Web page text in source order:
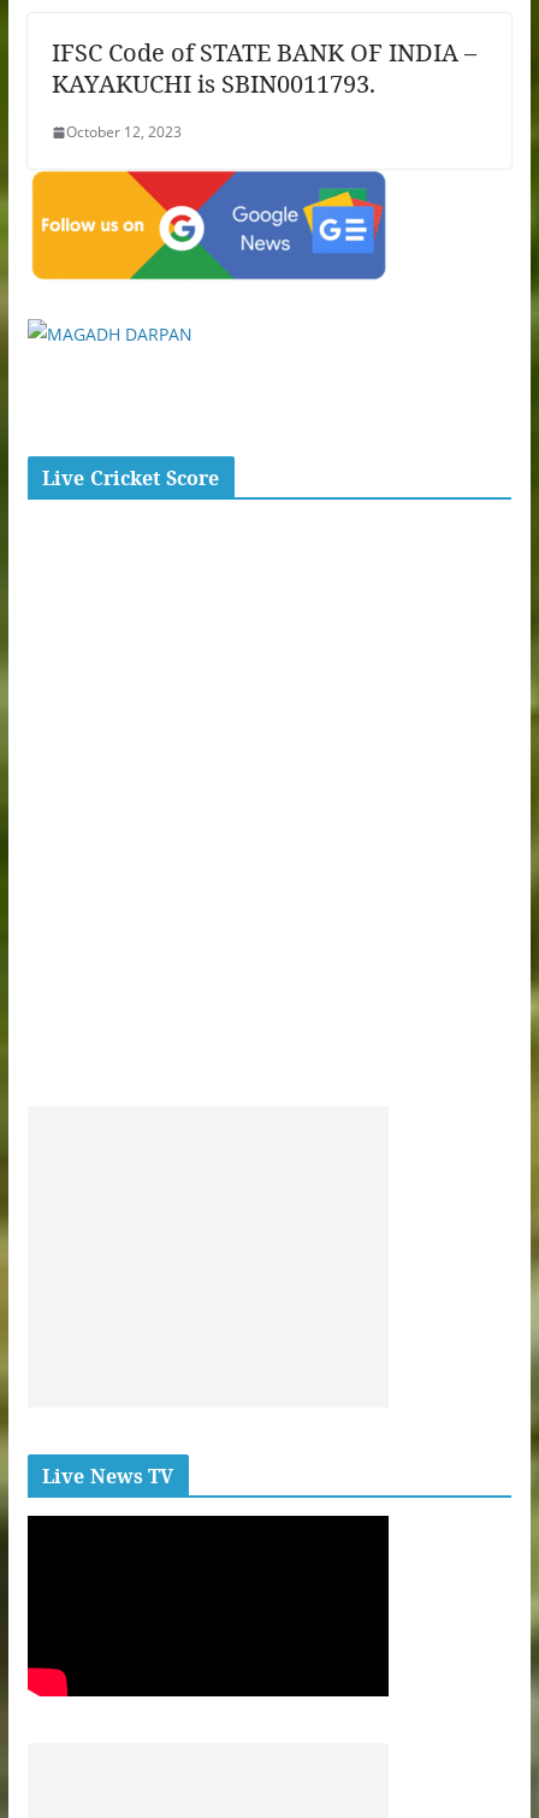
IFSC Code of STATE BANK OF INDIA –
KAYAKUCHI is SBIN0011793.
October 12, 2023
Live Cricket Score
Live News TV